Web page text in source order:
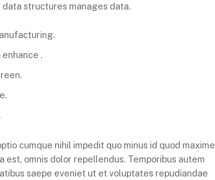
structures manages data.
.
cumque nihil impedit quo minus id quod maxime
est, omnis dolor repellendus. Temporibus autem
saepe eveniet ut et voluptates repudiandae